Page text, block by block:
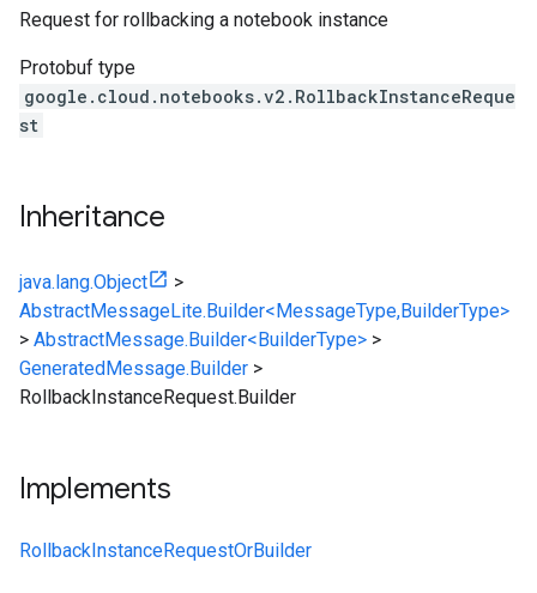
Request for rollbacking a notebook instance
Protobuf type
google.cloud.notebooks.v2.RollbackInstanceReque
st
Inheritance
java.lang.Object
>
AbstractMessageLite.Builder<MessageType,BuilderType>
> AbstractMessage.Builder<BuilderType> >
GeneratedMessage.Builder >
RollbackInstanceRequest.Builder
Implements
RollbackInstanceRequestOrBuilder